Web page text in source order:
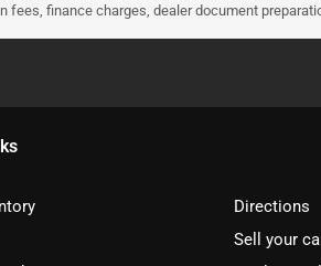
finance charges, dealer document
Directions
Sell your